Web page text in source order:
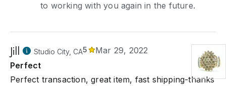
to working with you again in the future.
Jill Studio City, CA5
Mar 29, 2022
Perfect
Perfect transaction, great item, fast shipping-thanks